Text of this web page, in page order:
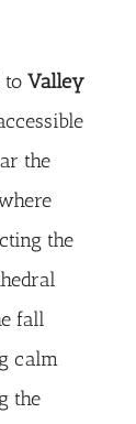
toValley
the
the
fall
calm
the